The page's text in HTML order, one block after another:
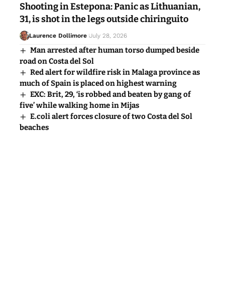
Shooting in Estepona: Panic as Lithuanian,
31, is shot in the legs outside chiringuito
Laurence Dollimore July 28, 2026
Man arrested after human torso dumped beside
road on Costa del Sol
Red alert for wildfire risk in Malaga province as
much of Spain is placed on highest warning
EXC: Brit, 29, ‘is robbed and beaten by gang of
five’ while walking home in Mijas
E.coli alert forces closure of two Costa del Sol
beaches